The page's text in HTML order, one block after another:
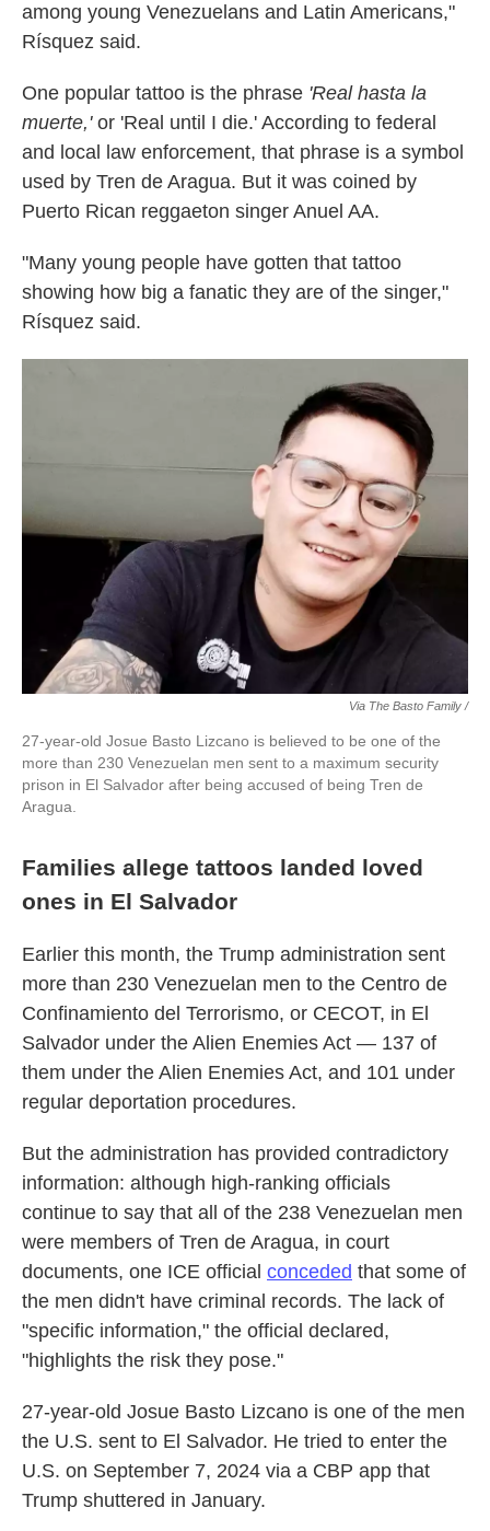
among young Venezuelans and Latin Americans,"
Rísquez said.
One popular tattoo is the phrase 'Real hasta la
muerte,'or 'Real until I die.' According to federal
and local law enforcement, that phrase is a symbol
used by Tren de Aragua. But it was coined by
Puerto Rican reggaeton singer Anuel AA.
"Many young people have gotten that tattoo
showing how big a fanatic they are of the singer,"
Rísquez said.
Via The Basto Family /
27-year-old Josue Basto Lizcano is believed to be one of the
more than 230 Venezuelan men sent to a maximum security
prison in El Salvador after being accused of being Tren de
Aragua.
Families allege tattoos landed loved
ones in El Salvador
Earlier this month, the Trump administration sent
more than 230 Venezuelan men to the Centro de
Confinamiento del Terrorismo, or CECOT, in El
Salvador under the Alien Enemies Act — 137 of
them under the Alien Enemies Act, and 101 under
regular deportation procedures.
But the administration has provided contradictory
information: although high-ranking officials
continue to say that all of the 238 Venezuelan men
were members of Tren de Aragua, in court
documents, one ICE official conceded that some of
the men didn't have criminal records. The lack of
"specific information," the official declared,
"highlights the risk they pose."
27-year-old Josue Basto Lizcano is one of the men
the U.S. sent to El Salvador. He tried to enter the
U.S. on September 7, 2024 via a CBP app that
Trump shuttered in January.